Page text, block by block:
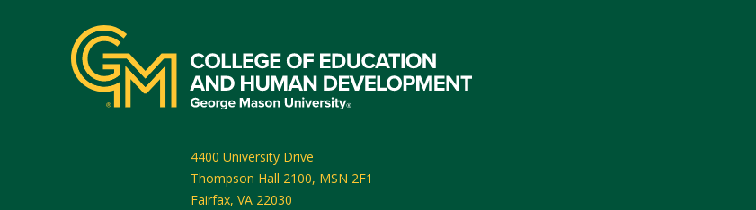
4400 University Drive
Thompson Hall 2100, MSN 2F1
Fairfax, VA 22030